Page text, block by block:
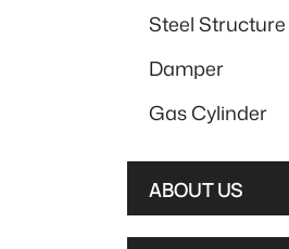
Steel Structure
Damper
Gas Cylinder
ABOUT US